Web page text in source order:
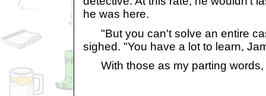
he was here.
"But you can't solve an entire
sighed. "You have a lot to learn,
With those as my parting words,